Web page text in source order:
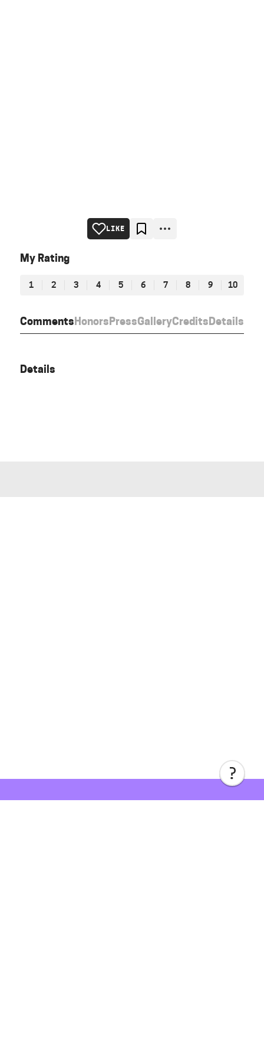
CommentsHonorsPressGalleryCreditsDetails
LIKE
My Rating
1 2 3 4 5 6 7 8 9 10
Details